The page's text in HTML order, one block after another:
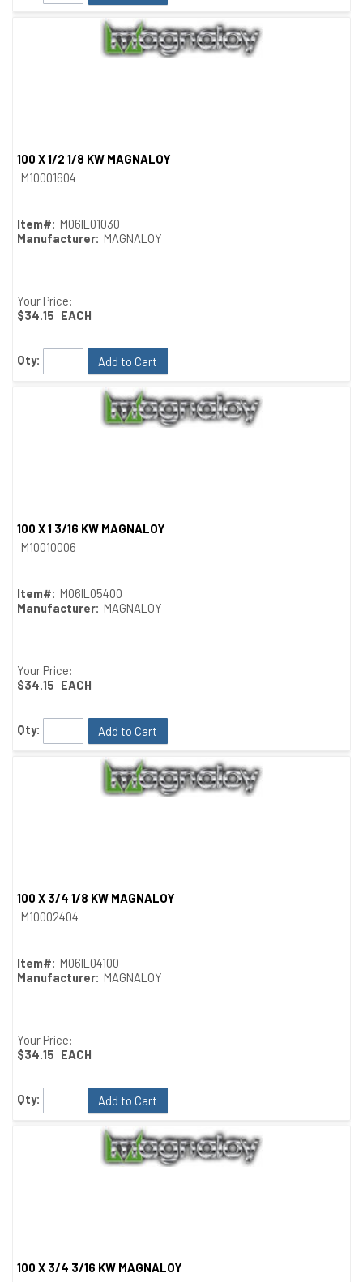
100 X 1/2 1/8 KW MAGNALOY
M10001604
Item#: M06IL01030
Manufacturer: MAGNALOY
Your Price:
$34.15 EACH
Qty: Add to Cart
100 X 1 3/16 KW MAGNALOY
M10010006
Item#: M06IL05400
Manufacturer: MAGNALOY
Your Price:
$34.15 EACH
Qty: Add to Cart
100 X 3/4 1/8 KW MAGNALOY
M10002404
Item#: M06IL04100
Manufacturer: MAGNALOY
Your Price:
$34.15 EACH
Qty: Add to Cart
100 X 3/4 3/16 KW MAGNALOY